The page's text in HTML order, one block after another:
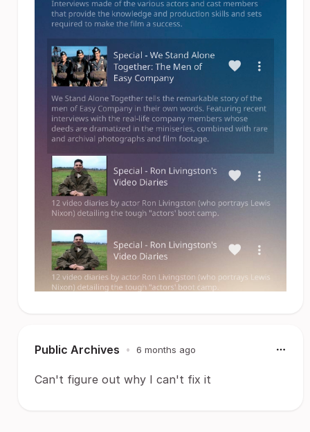
Public Archives • 6 months ago
Can't figure out why I can't fix it